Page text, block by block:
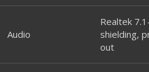
Audio
Realtek
shielding,
out